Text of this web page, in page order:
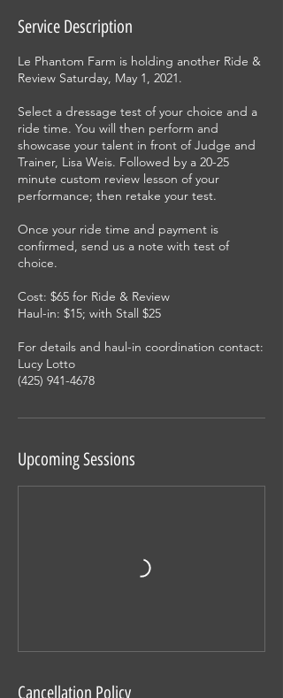
Service Description
Le Phantom Farm is holding another Ride &
Review Saturday, May 1, 2021.
Select a dressage test of your choice and a
ride time. You will then perform and
showcase your talent in front of Judge and
Trainer, Lisa Weis. Followed by a 20-25
minute custom review lesson of your
performance; then retake your test.
Once your ride time and payment is
confirmed, send us a note with test of
choice.
Cost: $65 for Ride & Review
Haul-in: $15; with Stall $25
For details and haul-in coordination contact:
Lucy Lotto
(425) 941-4678
Upcoming Sessions
Cancellation Policy